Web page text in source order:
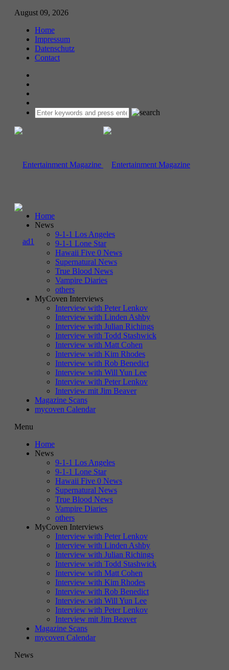
August 09, 2026
Home
Impressum
Datenschutz
Contact
Home
News
9-1-1 Los Angeles
9-1-1 Lone Star
Hawaii Five 0 News
Supernatural News
True Blood News
Vampire Diaries
others
MyCoven Interviews
Interview with Peter Lenkov
Interview with Linden Ashby
Interview with Julian Richings
Interview with Todd Stashwick
Interview with Matt Cohen
Interview with Kim Rhodes
Interview with Rob Benedict
Interview with Will Yun Lee
Interview with Peter Lenkov
Interview mit Jim Beaver
Magazine Scans
mycoven Calendar
Menu
Home
News
9-1-1 Los Angeles
9-1-1 Lone Star
Hawaii Five 0 News
Supernatural News
True Blood News
Vampire Diaries
others
MyCoven Interviews
Interview with Peter Lenkov
Interview with Linden Ashby
Interview with Julian Richings
Interview with Todd Stashwick
Interview with Matt Cohen
Interview with Kim Rhodes
Interview with Rob Benedict
Interview with Will Yun Lee
Interview with Peter Lenkov
Interview mit Jim Beaver
Magazine Scans
mycoven Calendar
News